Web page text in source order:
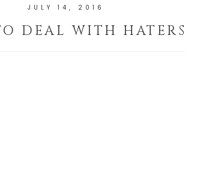
JULY 14, 2016
DEAL WITH HATERS